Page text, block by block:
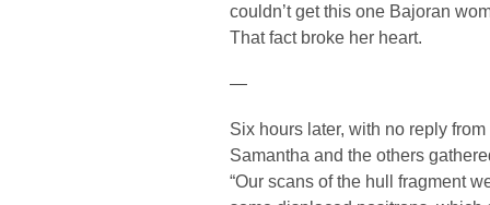
couldn’t get this one Bajoran
That fact broke her heart.
—
Six hours later, with no reply from
Samantha and the others
“Our scans of the hull fragment